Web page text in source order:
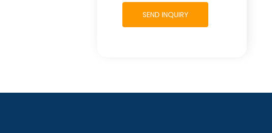
SEND INQUIRY